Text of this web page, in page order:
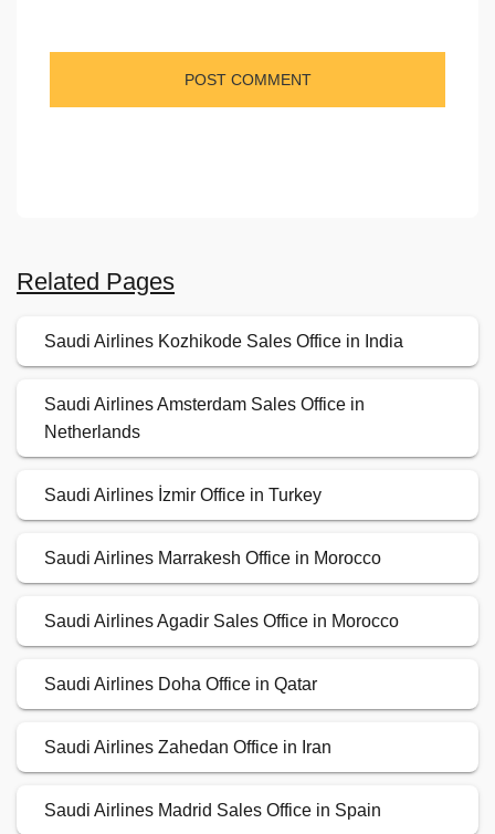
Related Pages
Saudi Airlines Kozhikode Sales Office in India
Saudi Airlines Amsterdam Sales Office in
Netherlands
Saudi Airlines İzmir Office in Turkey
Saudi Airlines Marrakesh Office in Morocco
Saudi Airlines Agadir Sales Office in Morocco
Saudi Airlines Doha Office in Qatar
Saudi Airlines Zahedan Office in Iran
Saudi Airlines Madrid Sales Office in Spain